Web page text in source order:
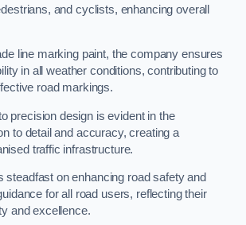
and cyclists, enhancing overall
line marking paint, the company ensures
in all weather conditions, contributing to
road markings.
precision design is evident in the
to detail and accuracy, creating a
traffic infrastructure.
steadfast on enhancing road safety and
for all road users, reflecting their
and excellence.